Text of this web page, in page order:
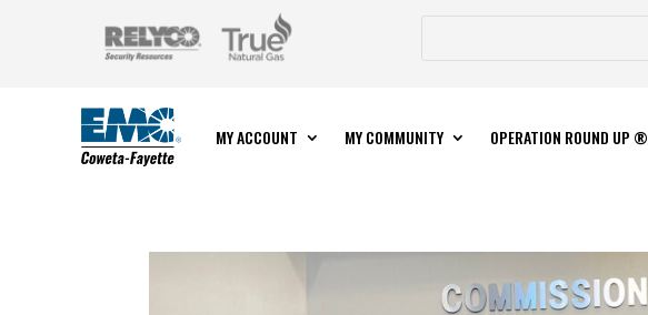
MY ACCOUNT MY COMMUNITY OPERATION ROUND UP ®